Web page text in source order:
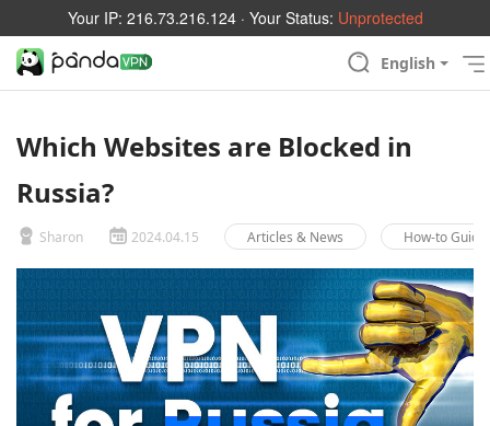
Your IP: 216.73.216.124 · Your Status: Unprotected
English
Which Websites are Blocked in
Russia?
Sharon 2024.04.15 Articles & News How-to